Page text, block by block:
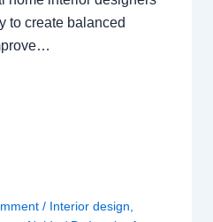
to create balanced
/ Interior design